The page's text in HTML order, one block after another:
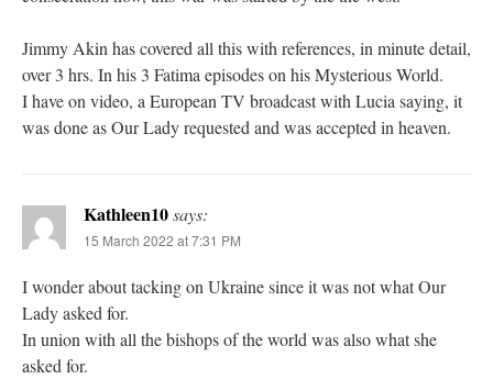
Jimmy Akin has covered all this with references, in minute detail,
over 3 hrs. In his 3 Fatima episodes on his Mysterious World.
I have on video, a European TV broadcast with Lucia saying, it
was done as Our Lady requested and was accepted in heaven.
Kathleen10says:
15 March 2022 at 7:31 PM
I wonder about tacking on Ukraine since it was not what Our
Lady asked for.
In union with all the bishops of the world was also what she
asked for.